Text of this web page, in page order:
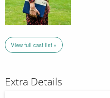
View full cast list »
Extra Details